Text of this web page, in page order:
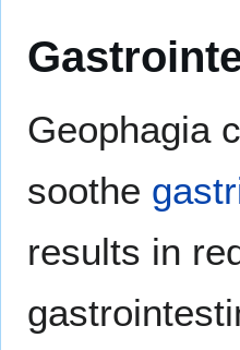
Geophagia
soothe
results in